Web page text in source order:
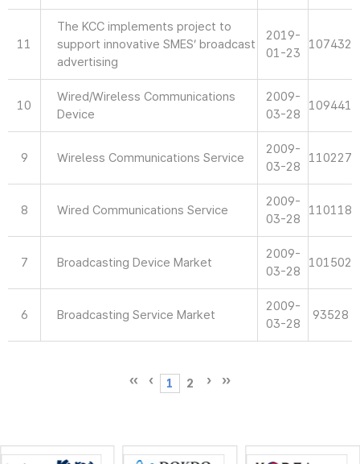
11
The KCC implements project to
support innovative SMES’ broadcast
advertising
2019-
01-23
107432
10
Wired/Wireless Communications
Device
2009-
03-28
109441
9 Wireless Communications Service
2009-
03-28
110227
8 Wired Communications Service
2009-
03-28
110118
7 Broadcasting Device Market
2009-
03-28
101502
6 Broadcasting Service Market
2009-
03-28
93528
1 2